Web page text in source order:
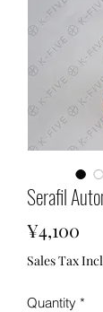
Serafil
¥4,100
Sales Tax
Quantity *